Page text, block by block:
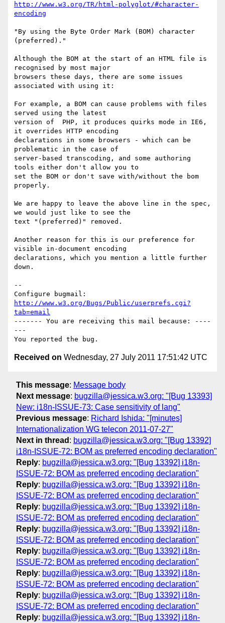
http://www.w3.org/TR/html-polyglot/#character-
encoding
"By using the Byte Order Mark (BOM) character
(preferred)."
Although the BOM at the start of an HTML file is
recognised by most major
browsers these days, there are some issues
associated with using it:
For example, a BOM can cause problems with files
served using the latest
version of  PHP, it produces quirks mode in IE6,
it overrides HTTP encoding
declarations in some browsers - which can be
problematic in the case of
server-based transcoding, and some authoring
tools either don't allow you to
set the BOM or don't save with/without the bom
properly.
We are happy to leave the above line in the spec,
we would just like to see the
text "(preferred)" removed.
Another reason for this is our preference for
visible in-document encoding
declarations, which you mention a little further
down.
--
http://www.w3.org/Bugs/Public/userprefs.cgi?
tab=email
------- You are receiving this mail because: ----
---
Received on Wednesday, 27 July 2011 17:51:42 UTC
This message: Message body
Next message: bugzilla@jessica.w3.org: "[Bug 13393]
New: i18n-ISSUE-73: Case sensitivity of lang"
Previous message: Richard Ishida: "[minutes]
Internationalization WG telecon 2011-07-27"
Next in thread : bugzilla@jessica.w3.org: "[Bug 13392]
i18n-ISSUE-72: BOM as preferred encoding declaration"
Reply: bugzilla@jessica.w3.org: "[Bug 13392] i18n-
ISSUE-72: BOM as preferred encoding declaration"
Reply: bugzilla@jessica.w3.org: "[Bug 13392] i18n-
ISSUE-72: BOM as preferred encoding declaration"
Reply: bugzilla@jessica.w3.org: "[Bug 13392] i18n-
ISSUE-72: BOM as preferred encoding declaration"
Reply: bugzilla@jessica.w3.org: "[Bug 13392] i18n-
ISSUE-72: BOM as preferred encoding declaration"
Reply: bugzilla@jessica.w3.org: "[Bug 13392] i18n-
ISSUE-72: BOM as preferred encoding declaration"
Reply: bugzilla@jessica.w3.org: "[Bug 13392] i18n-
ISSUE-72: BOM as preferred encoding declaration"
Reply: bugzilla@jessica.w3.org: "[Bug 13392] i18n-
ISSUE-72: BOM as preferred encoding declaration"
Reply: bugzilla@jessica.w3.org: "[Bug 13392] i18n-